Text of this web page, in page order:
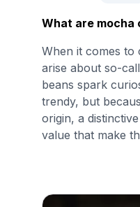
What are mocha
When it comes to
arise about so-
beans spark
trendy, but
origin, a
value that make